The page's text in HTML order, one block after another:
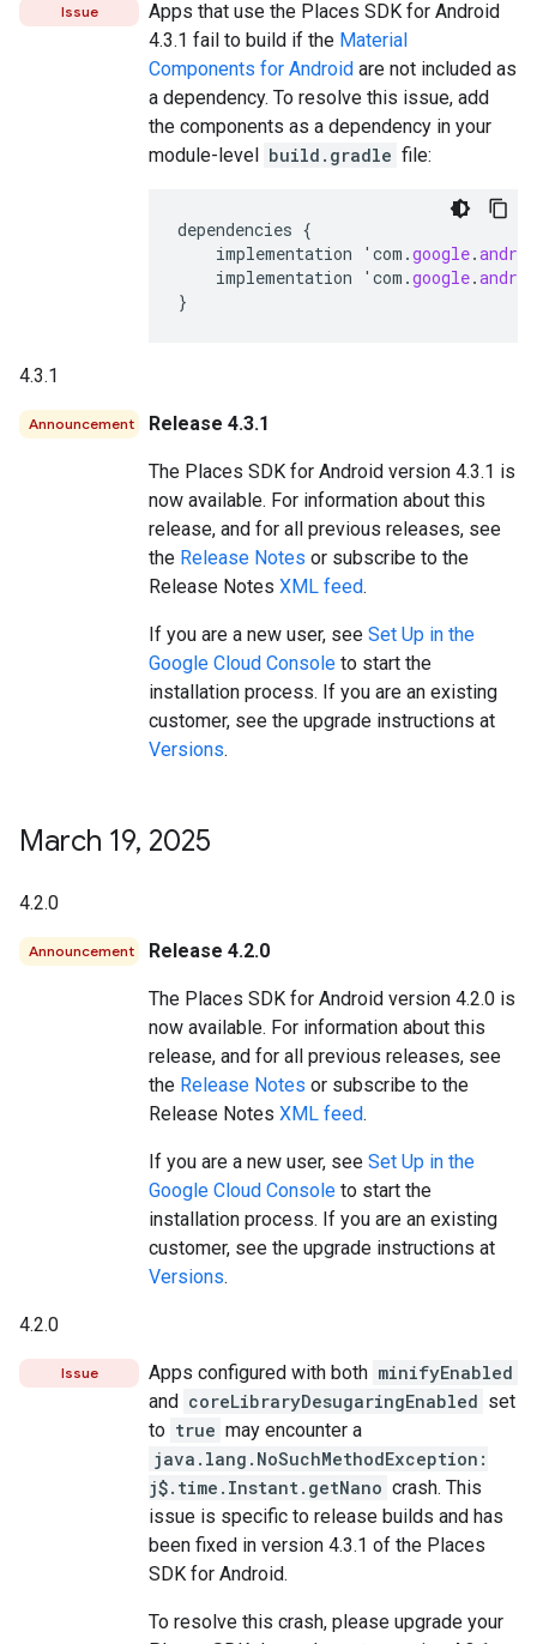
Issue
Apps that use the Places SDK for Android
4.3.1 fail to build if the Material
Components for Android are not included as
a dependency. To resolve this issue, add
the components as a dependency in your
module-level build.gradle file:
dependencies {
implementation
' com .google.
implementation
' com .google.
}
4.3.1
Announcement Release 4.3.1
The Places SDK for Android version 4.3.1 is
now available. For information about this
release, and for all previous releases, see
the Release Notes or subscribe to the
Release Notes XML feed.
If you are a new user, see Set Up in the
Google Cloud Console to start the
installation process. If you are an existing
customer, see the upgrade instructions at
Versions.
March 19, 2025
4.2.0
Announcement Release 4.2.0
The Places SDK for Android version 4.2.0 is
now available. For information about this
release, and for all previous releases, see
the Release Notes or subscribe to the
Release Notes XML feed.
If you are a new user, see Set Up in the
Google Cloud Console to start the
installation process. If you are an existing
customer, see the upgrade instructions at
Versions.
4.2.0
Issue Apps configured with both minifyEnabled
and coreLibraryDesugaringEnabled set
to true may encounter a
java.lang.NoSuchMethodException:
j$.time.Instant.getNano crash. This
issue is specific to release builds and has
been fixed in version 4.3.1 of the Places
SDK for Android.
To resolve this crash, please upgrade your